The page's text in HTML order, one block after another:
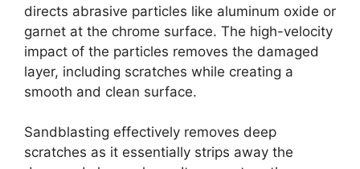
directs abrasive particles like aluminum oxide or
garnet at the chrome surface. The high-velocity
impact of the particles removes the damaged
layer, including scratches while creating a
smooth and clean surface.
Sandblasting effectively removes deep
scratches as it essentially strips away the